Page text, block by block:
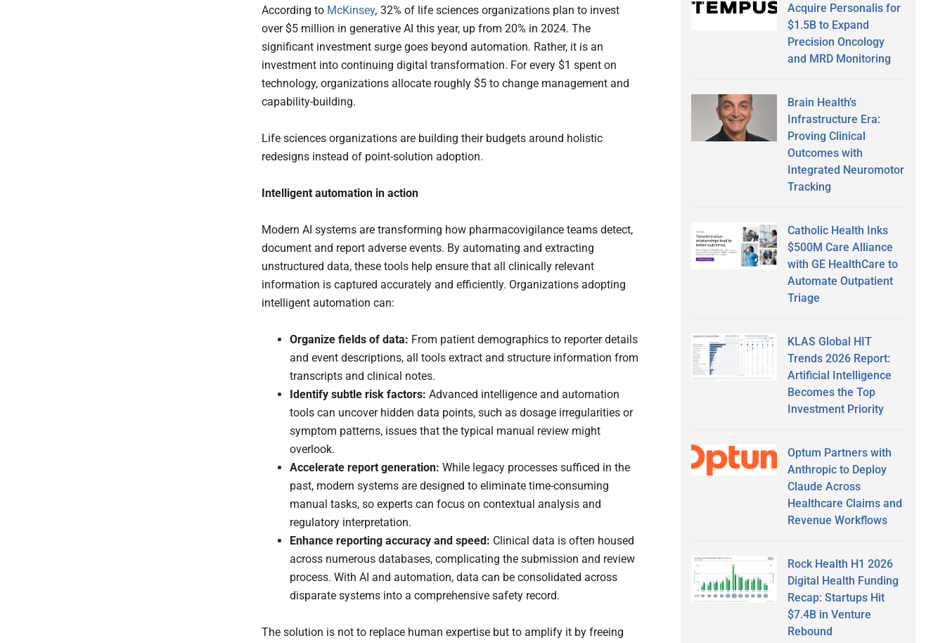
According to McKinsey, 32% of life sciences organizations plan to invest
over $5 million in generative AI this year, up from 20% in 2024. The
significant investment surge goes beyond automation. Rather, it is an
investment into continuing digital transformation. For every $1 spent on
technology, organizations allocate roughly $5 to change management and
capability-building.
Life sciences organizations are building their budgets around holistic
redesigns instead of point-solution adoption.
Intelligent automation in action
Modern AI systems are transforming how pharmacovigilance teams detect,
document and report adverse events. By automating and extracting
unstructured data, these tools help ensure that all clinically relevant
information is captured accurately and efficiently. Organizations adopting
intelligent automation can:
Organize fields of data: From patient demographics to reporter details
and event descriptions, all tools extract and structure information from
transcripts and clinical notes.
Identify subtle risk factors: Advanced intelligence and automation
tools can uncover hidden data points, such as dosage irregularities or
symptom patterns, issues that the typical manual review might
overlook.
Accelerate report generation: While legacy processes sufficed in the
past, modern systems are designed to eliminate time-consuming
manual tasks, so experts can focus on contextual analysis and
regulatory interpretation.
Enhance reporting accuracy and speed: Clinical data is often housed
across numerous databases, complicating the submission and review
process. With AI and automation, data can be consolidated across
disparate systems into a comprehensive safety record.
The solution is not to replace human expertise but to amplify it by freeing
Acquire Personalis for
$1.5B to Expand
Precision Oncology
and MRD Monitoring
Brain Health’s
Infrastructure Era:
Proving Clinical
Outcomes with
Integrated Neuromotor
Tracking
Catholic Health Inks
$500M Care Alliance
with GE HealthCare to
Automate Outpatient
Triage
KLAS Global HIT
Trends 2026 Report:
Artificial Intelligence
Becomes the Top
Investment Priority
Optum Partners with
Anthropic to Deploy
Claude Across
Healthcare Claims and
Revenue Workflows
Rock Health H1 2026
Digital Health Funding
Recap: Startups Hit
$7.4B in Venture
Rebound